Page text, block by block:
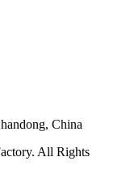
China
All Rights